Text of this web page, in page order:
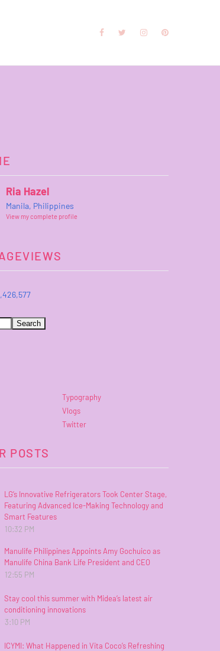
Ria Hazel
Manila, Philippines
View my complete profile
Typography
Vlogs
Twitter
POSTS
LG’s Innovative Refrigerators Took Center Stage,
Featuring Advanced Ice-Making Technology and
Smart Features
10:32 PM
Manulife Philippines Appoints Amy Gochuico as
Manulife China Bank Life President and CEO
12:55 PM
Stay cool this summer with Midea’s latest air
conditioning innovations
3:10 PM
ICYMI: What Happened in Vita Coco’s Refreshing